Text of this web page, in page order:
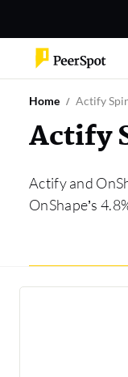
Home Actify
Actify
Actify and
OnShape’s